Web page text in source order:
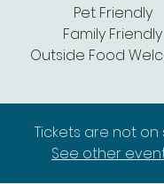
Pet Friendly
Family Friendly
Outside Food
Tickets are not on
See other